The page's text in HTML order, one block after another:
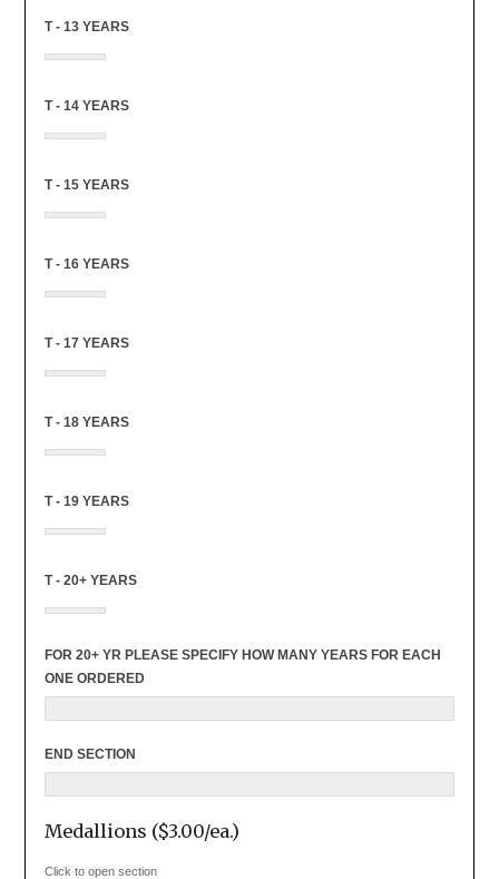
T - 13 YEARS
T - 14 YEARS
T - 15 YEARS
T - 16 YEARS
T - 17 YEARS
T - 18 YEARS
T - 19 YEARS
T - 20+ YEARS
FOR 20+ YR PLEASE SPECIFY HOW MANY YEARS FOR EACH
ONE ORDERED
END SECTION
Medallions ($3.00/ea.)
Click to open section